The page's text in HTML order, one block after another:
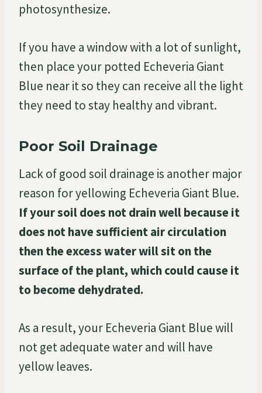
photosynthesize.
If you have a window with a lot of sunlight,
then place your potted Echeveria Giant
Blue near it so they can receive all the light
they need to stay healthy and vibrant.
Poor Soil Drainage
Lack of good soil drainage is another major
reason for yellowing Echeveria Giant Blue.
If your soil does not drain well because it
does not have sufficient air circulation
then the excess water will sit on the
surface of the plant, which could cause it
to become dehydrated.
As a result, your Echeveria Giant Blue will
not get adequate water and will have
yellow leaves.